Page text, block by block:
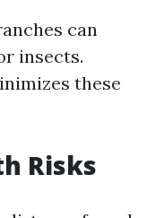
can
insects.
these
Risks